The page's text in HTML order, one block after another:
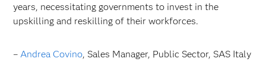
years, necessitating governments to invest in the
upskilling and reskilling of their workforces.
–Andrea Covino, Sales Manager, Public Sector, SAS Italy